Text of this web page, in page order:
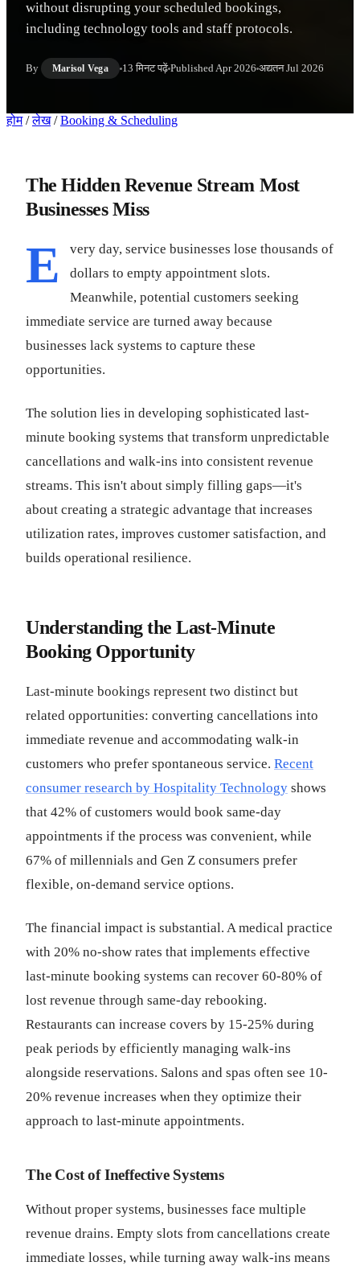
without disrupting your scheduled bookings,
including technology tools and staff protocols.
By Marisol Vega 13 मिनट पढ़ें PublishedApr 2026 अद्यतनJul 2026
होम / लेख / Booking & Scheduling
The Hidden Revenue Stream Most
Businesses Miss
E
very day, service businesses lose thousands of
dollars to empty appointment slots.
Meanwhile, potential customers seeking
immediate service are turned away because
businesses lack systems to capture these
opportunities.
The solution lies in developing sophisticated last-
minute booking systems that transform unpredictable
cancellations and walk-ins into consistent revenue
streams. This isn't about simply filling gaps—it's
about creating a strategic advantage that increases
utilization rates, improves customer satisfaction, and
builds operational resilience.
Understanding the Last-Minute
Booking Opportunity
Last-minute bookings represent two distinct but
related opportunities: converting cancellations into
immediate revenue and accommodating walk-in
customers who prefer spontaneous service. Recent
consumer research by Hospitality Technology shows
that 42% of customers would book same-day
appointments if the process was convenient, while
67% of millennials and Gen Z consumers prefer
flexible, on-demand service options.
The financial impact is substantial. A medical practice
with 20% no-show rates that implements effective
last-minute booking systems can recover 60-80% of
lost revenue through same-day rebooking.
Restaurants can increase covers by 15-25% during
peak periods by efficiently managing walk-ins
alongside reservations. Salons and spas often see 10-
20% revenue increases when they optimize their
approach to last-minute appointments.
The Cost of Ineffective Systems
Without proper systems, businesses face multiple
revenue drains. Empty slots from cancellations create
immediate losses, while turning away walk-ins means